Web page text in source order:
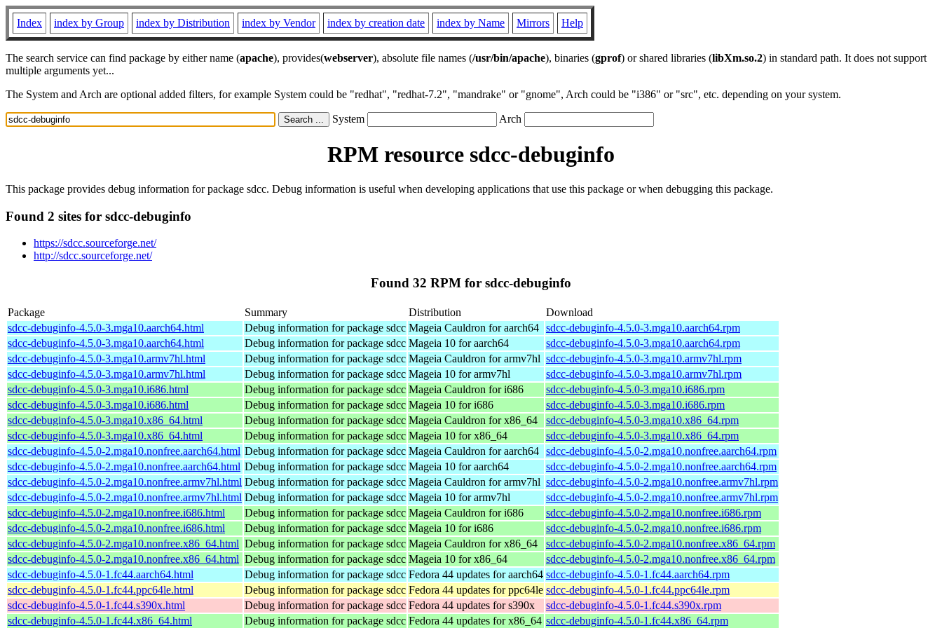
Index index by Group index by Distribution index by Vendor index by creation date index by Name Mirrors Help
The search service can find package by either name (apache), provides(webserver), absolute file names (/usr/bin/apache), binaries (gprof) or shared libraries (libXm.so.2) in standard path. It does not support
multiple arguments yet...
The System and Arch are optional added filters, for example System could be "redhat", "redhat-7.2", "mandrake" or "gnome", Arch could be "i386" or "src", etc. depending on your system.
System Arch
RPM resource sdcc-debuginfo
This package provides debug information for package sdcc. Debug information is useful when developing applications that use this package or when debugging this package.
Found 2 sites for sdcc-debuginfo
https://sdcc.sourceforge.net/
http://sdcc.sourceforge.net/
Found 32 RPM for sdcc-debuginfo
Package Summary Distribution
Download
sdcc-debuginfo-4.5.0-3.mga10.aarch64.html
Debug information for package sdcc Mageia Cauldron for aarch64 sdcc-debuginfo-4.5.0-3.mga10.aarch64.rpm
sdcc-debuginfo-4.5.0-3.mga10.aarch64.html
Debug information for package sdcc Mageia 10 for aarch64
sdcc-debuginfo-4.5.0-3.mga10.aarch64.rpm
sdcc-debuginfo-4.5.0-3.mga10.armv7hl.html
Debug information for package sdcc Mageia Cauldron for armv7hl sdcc-debuginfo-4.5.0-3.mga10.armv7hl.rpm
sdcc-debuginfo-4.5.0-3.mga10.armv7hl.html
Debug information for package sdcc Mageia 10 for armv7hl
sdcc-debuginfo-4.5.0-3.mga10.armv7hl.rpm
sdcc-debuginfo-4.5.0-3.mga10.i686.html
Debug information for package sdcc Mageia Cauldron for i686
sdcc-debuginfo-4.5.0-3.mga10.i686.rpm
sdcc-debuginfo-4.5.0-3.mga10.i686.html
Debug information for package sdcc Mageia 10 for i686
sdcc-debuginfo-4.5.0-3.mga10.i686.rpm
sdcc-debuginfo-4.5.0-3.mga10.x86_64.html
Debug information for package sdcc Mageia Cauldron for x86_64
sdcc-debuginfo-4.5.0-3.mga10.x86_64.rpm
sdcc-debuginfo-4.5.0-3.mga10.x86_64.html
Debug information for package sdcc Mageia 10 for x86_64
sdcc-debuginfo-4.5.0-3.mga10.x86_64.rpm
sdcc-debuginfo-4.5.0-2.mga10.nonfree.aarch64.html Debug information for package sdcc Mageia Cauldron for aarch64 sdcc-debuginfo-4.5.0-2.mga10.nonfree.aarch64.rpm
sdcc-debuginfo-4.5.0-2.mga10.nonfree.aarch64.html Debug information for package sdcc Mageia 10 for aarch64
sdcc-debuginfo-4.5.0-2.mga10.nonfree.aarch64.rpm
sdcc-debuginfo-4.5.0-2.mga10.nonfree.armv7hl.html Debug information for package sdcc Mageia Cauldron for armv7hl sdcc-debuginfo-4.5.0-2.mga10.nonfree.armv7hl.rpm
sdcc-debuginfo-4.5.0-2.mga10.nonfree.armv7hl.html Debug information for package sdcc Mageia 10 for armv7hl
sdcc-debuginfo-4.5.0-2.mga10.nonfree.armv7hl.rpm
sdcc-debuginfo-4.5.0-2.mga10.nonfree.i686.html
Debug information for package sdcc Mageia Cauldron for i686
sdcc-debuginfo-4.5.0-2.mga10.nonfree.i686.rpm
sdcc-debuginfo-4.5.0-2.mga10.nonfree.i686.html
Debug information for package sdcc Mageia 10 for i686
sdcc-debuginfo-4.5.0-2.mga10.nonfree.i686.rpm
sdcc-debuginfo-4.5.0-2.mga10.nonfree.x86_64.html Debug information for package sdcc Mageia Cauldron for x86_64
sdcc-debuginfo-4.5.0-2.mga10.nonfree.x86_64.rpm
sdcc-debuginfo-4.5.0-2.mga10.nonfree.x86_64.html Debug information for package sdcc Mageia 10 for x86_64
sdcc-debuginfo-4.5.0-2.mga10.nonfree.x86_64.rpm
sdcc-debuginfo-4.5.0-1.fc44.aarch64.html
Debug information for package sdcc Fedora 44 updates for aarch64 sdcc-debuginfo-4.5.0-1.fc44.aarch64.rpm
sdcc-debuginfo-4.5.0-1.fc44.ppc64le.html
Debug information for package sdcc Fedora 44 updates for ppc64le sdcc-debuginfo-4.5.0-1.fc44.ppc64le.rpm
sdcc-debuginfo-4.5.0-1.fc44.s390x.html
Debug information for package sdcc Fedora 44 updates for s390x
sdcc-debuginfo-4.5.0-1.fc44.s390x.rpm
sdcc-debuginfo-4.5.0-1.fc44.x86_64.html
Debug information for package sdcc Fedora 44 updates for x86_64 sdcc-debuginfo-4.5.0-1.fc44.x86_64.rpm